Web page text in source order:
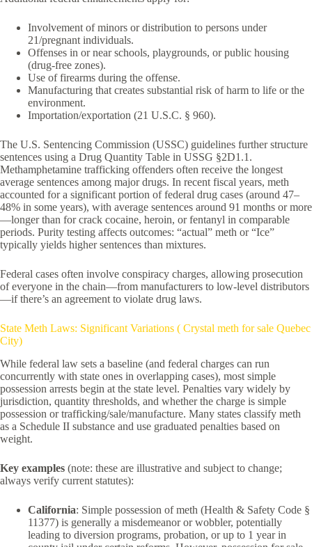
Involvement of minors or distribution to persons under
21/pregnant individuals.
Offenses in or near schools, playgrounds, or public housing
(drug-free zones).
Use of firearms during the offense.
Manufacturing that creates substantial risk of harm to life or the
environment.
Importation/exportation (21 U.S.C. § 960).
The U.S. Sentencing Commission (USSC) guidelines further structure
sentences using a Drug Quantity Table in USSG §2D1.1.
Methamphetamine trafficking offenders often receive the longest
average sentences among major drugs. In recent fiscal years, meth
accounted for a significant portion of federal drug cases (around 47–
48% in some years), with average sentences around 91 months or more
—longer than for crack cocaine, heroin, or fentanyl in comparable
periods. Purity testing affects outcomes: “actual” meth or “Ice”
typically yields higher sentences than mixtures.
Federal cases often involve conspiracy charges, allowing prosecution
of everyone in the chain—from manufacturers to low-level distributors
—if there’s an agreement to violate drug laws.
State Meth Laws: Significant Variations ( Crystal meth for sale Quebec
City)
While federal law sets a baseline (and federal charges can run
concurrently with state ones in overlapping cases), most simple
possession arrests begin at the state level. Penalties vary widely by
jurisdiction, quantity thresholds, and whether the charge is simple
possession or trafficking/sale/manufacture. Many states classify meth
as a Schedule II substance and use graduated penalties based on
weight.
Key examples (note: these are illustrative and subject to change;
always verify current statutes):
California: Simple possession of meth (Health & Safety Code §
11377) is generally a misdemeanor or wobbler, potentially
leading to diversion programs, probation, or up to 1 year in